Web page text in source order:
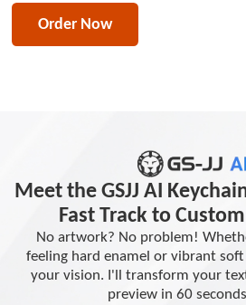
Order Now
Meet the GSJJ AI
Fast Track to
No artwork? No problem!
feeling hard enamel or vibrant
your vision. I'll transform your
preview in 60